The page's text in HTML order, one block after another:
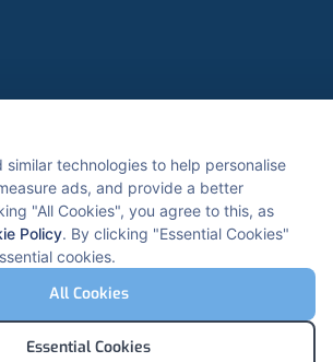
similar technologies to help personalise
ads, and provide a better
"All Cookies", you agree to this, as
Policy. By clicking "Essential Cookies"
cookies.
All Cookies
Essential Cookies
v3.0
0621 V5
Park, Timbold Dr, Milton
2026